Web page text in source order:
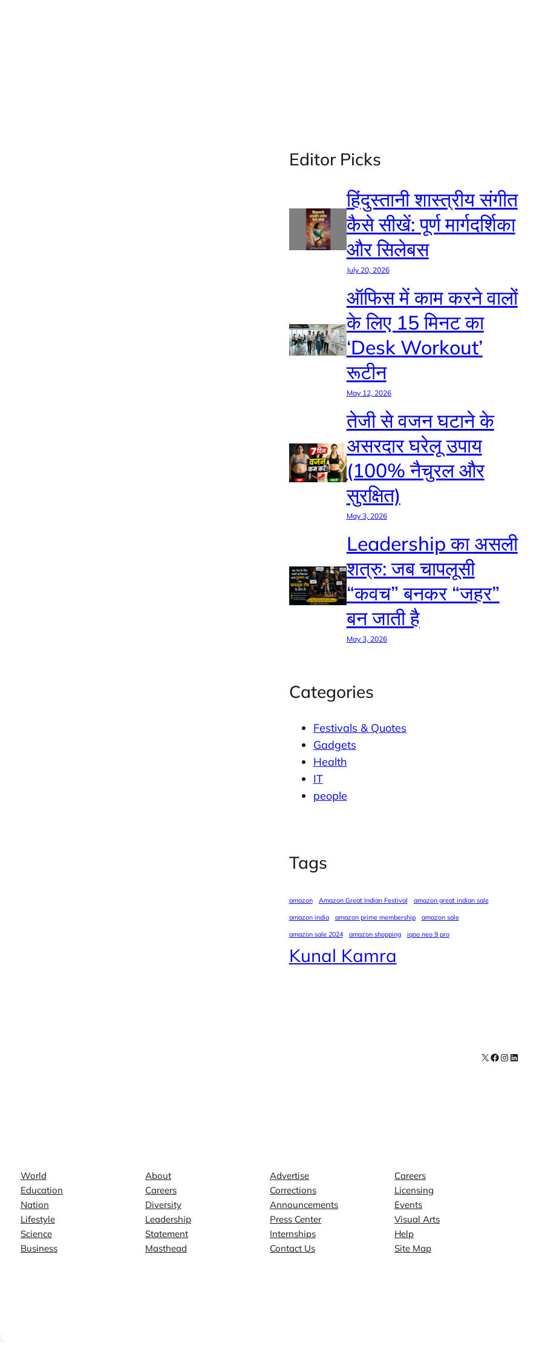
Editor Picks
हिंदुस्तानी शास्त्रीय संगीत
कैसे सीखें: पूर्ण मार्गदर्शिका
और सिलेबस
July 20, 2026
ऑफिस में काम करने वालों
के लिए 15 मिनट का
‘Desk Workout’
रूटीन
May 12, 2026
तेजी से वजन घटाने के
असरदार घरेलू उपाय
(100% नैचुरल और
सुरक्षित)
May 3, 2026
Leadership का असली
शत्रु: जब चापलूसी
“कवच” बनकर “जहर”
बन जाती है
May 3, 2026
Categories
Festivals & Quotes
Gadgets
Health
IT
people
Tags
amazon Amazon Great Indian Festival
amazon great indian sale
amazon india
amazon prime membership
amazon sale
amazon sale 2024
amazon shopping iqoo neo 9 pro
Kunal Kamra
X Facebook
World
Education
Nation
Lifestyle
Science
Business
About
Careers
Diversity
Leadership
Statement
Masthead
Advertise
Corrections
Announcements
Press Center
Internships
Contact Us
Careers
Licensing
Events
Visual Arts
Help
Site Map